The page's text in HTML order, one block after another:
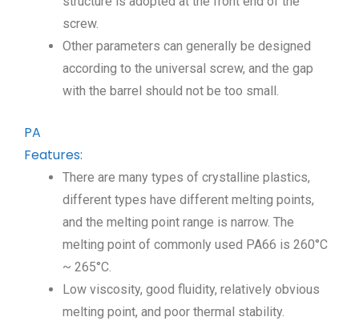
screw.
Other parameters can generally be designed
according to the universal screw, and the gap
with the barrel should not be too small.
PA
Features:
There are many types of crystalline plastics,
different types have different melting points,
and the melting point range is narrow. The
melting point of commonly used PA66 is 260°C
~ 265°C.
Low viscosity, good fluidity, relatively obvious
melting point, and poor thermal stability.